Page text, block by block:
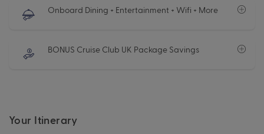
Onboard Dining + Entertainment + Wifi + More
BONUS Cruise Club UK Package Savings
Your Itinerary